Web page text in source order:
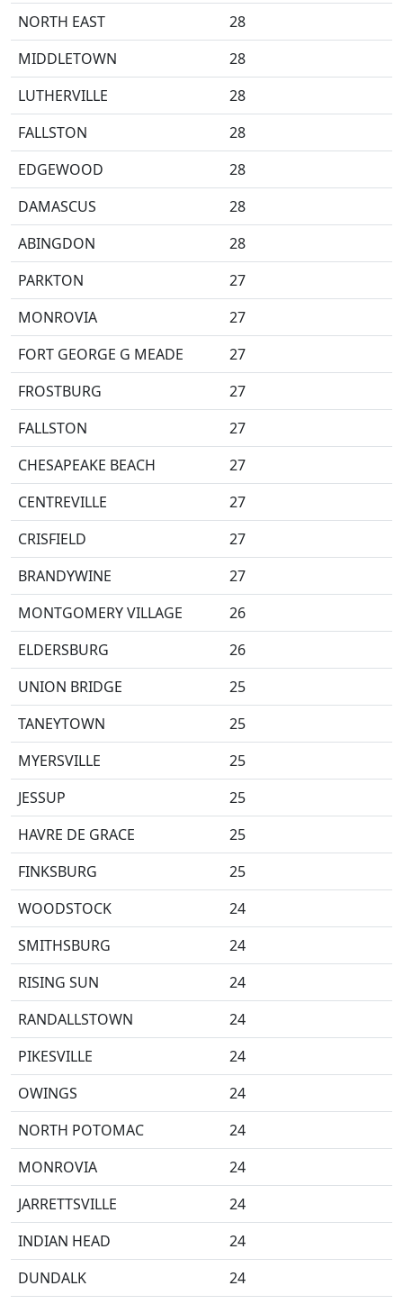
NORTH EAST
28
MIDDLETOWN
28
LUTHERVILLE
28
FALLSTON
28
EDGEWOOD
28
DAMASCUS
28
ABINGDON
28
PARKTON
27
MONROVIA
27
FORT GEORGE G MEADE
27
FROSTBURG
27
FALLSTON
27
CHESAPEAKE BEACH
27
CENTREVILLE
27
CRISFIELD
27
BRANDYWINE
27
MONTGOMERY VILLAGE
26
ELDERSBURG
26
UNION BRIDGE
25
TANEYTOWN
25
MYERSVILLE
25
JESSUP
25
HAVRE DE GRACE
25
FINKSBURG
25
WOODSTOCK
24
SMITHSBURG
24
RISING SUN
24
RANDALLSTOWN
24
PIKESVILLE
24
OWINGS
24
NORTH POTOMAC
24
MONROVIA
24
JARRETTSVILLE
24
INDIAN HEAD
24
DUNDALK
24